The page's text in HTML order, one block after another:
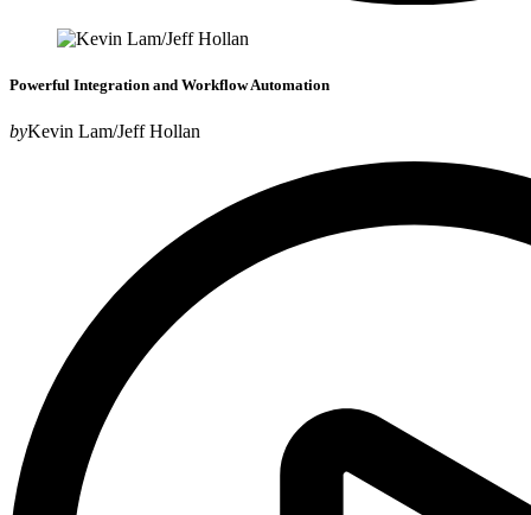
Powerful Integration and Workflow Automation
byKevin Lam/Jeff Hollan